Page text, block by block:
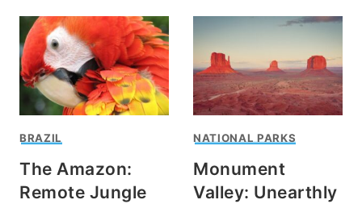
BRAZIL
The Amazon:
Remote Jungle
NATIONAL PARKS
Monument
Valley: Unearthly